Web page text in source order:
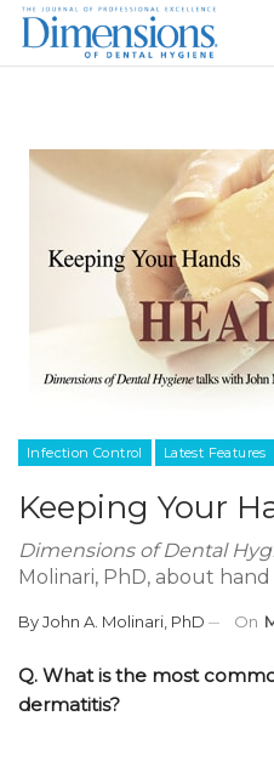
Infection Control Latest Features
Keeping Your
Dimensions of Dental
Molinari, PhD, about
ByJohn A. Molinari, PhD On
Q. What is the most
dermatitis?